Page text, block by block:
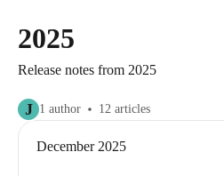
2025
Release notes from 2025
J 1 author 12 articles
December 2025